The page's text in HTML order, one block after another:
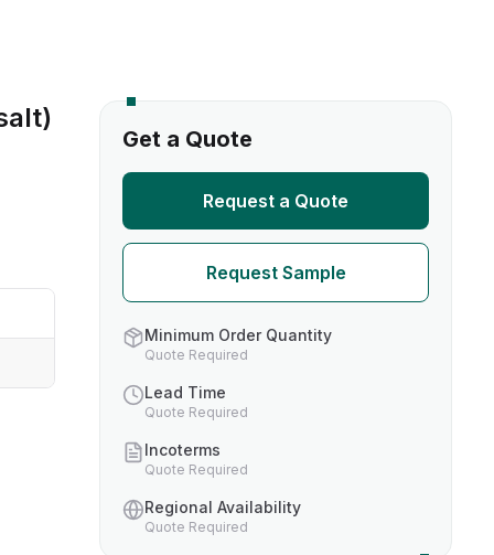
Get a Quote
Request a Quote
Request Sample
Minimum Order Quantity
Quote Required
Lead Time
Quote Required
Incoterms
Quote Required
Regional Availability
Quote Required